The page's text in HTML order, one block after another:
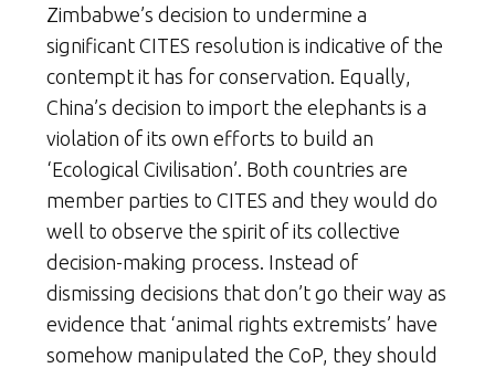
Zimbabwe’s decision to undermine a
significant CITES resolution is indicative of the
contempt it has for conservation. Equally,
China’s decision to import the elephants is a
violation of its own efforts to build an
‘Ecological Civilisation’. Both countries are
member parties to CITES and they would do
well to observe the spirit of its collective
decision-making process. Instead of
dismissing decisions that don’t go their way as
evidence that ‘animal rights extremists’ have
somehow manipulated the CoP, they should